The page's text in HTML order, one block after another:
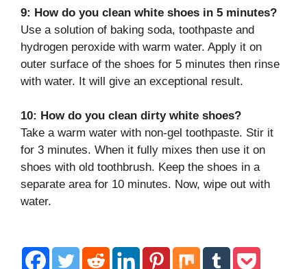
9: How do you clean white shoes in 5 minutes?
Use a solution of baking soda, toothpaste and
hydrogen peroxide with warm water. Apply it on
outer surface of the shoes for 5 minutes then rinse
with water. It will give an exceptional result.
10: How do you clean dirty white shoes?
Take a warm water with non-gel toothpaste. Stir it
for 3 minutes. When it fully mixes then use it on
shoes with old toothbrush. Keep the shoes in a
separate area for 10 minutes. Now, wipe out with
water.